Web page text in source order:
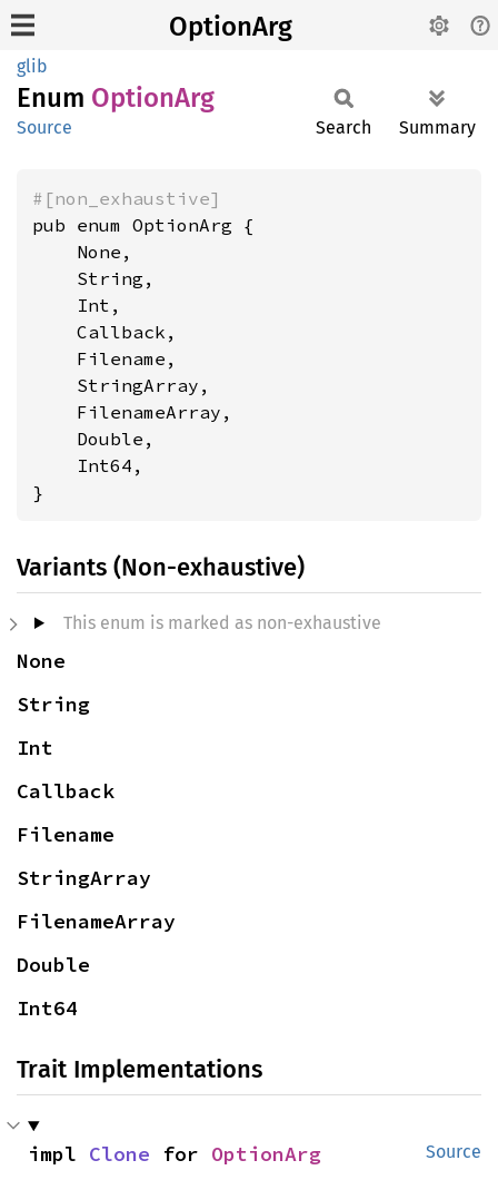
OptionArg
glib
Enum OptionArg
Source Search Summary
#[non_exhaustive]
pub enum OptionArg {
    None,
    String,
    Int,
    Callback,
    Filename,
    StringArray,
    FilenameArray,
    Double,
    Int64,
}
Variants (Non-exhaustive)
This enum is marked as non-exhaustive
None
String
Int
Callback
Filename
StringArray
FilenameArray
Double
Int64
Trait Implementations
Source
impl Clone for OptionArg